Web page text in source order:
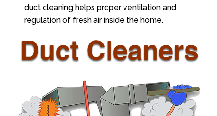
duct cleaning helps proper ventilation and
regulation of fresh air inside the home.